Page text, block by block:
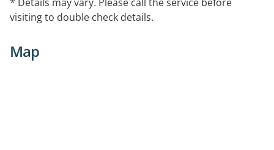
visiting to double check details.
Map